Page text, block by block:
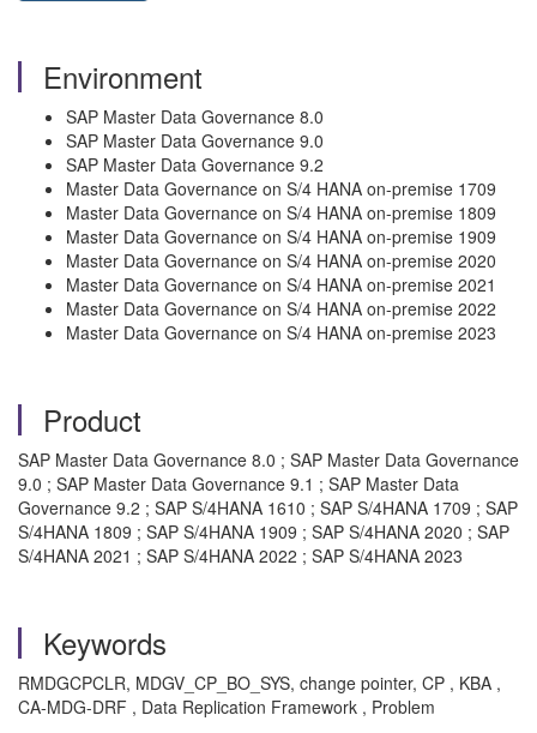
Environment
SAP Master Data Governance 8.0
SAP Master Data Governance 9.0
SAP Master Data Governance 9.2
Master Data Governance on S/4 HANA on-premise 1709
Master Data Governance on S/4 HANA on-premise 1809
Master Data Governance on S/4 HANA on-premise 1909
Master Data Governance on S/4 HANA on-premise 2020
Master Data Governance on S/4 HANA on-premise 2021
Master Data Governance on S/4 HANA on-premise 2022
Master Data Governance on S/4 HANA on-premise 2023
Product
SAP Master Data Governance 8.0 ; SAP Master Data Governance
9.0 ; SAP Master Data Governance 9.1 ; SAP Master Data
Governance 9.2 ; SAP S/4HANA 1610 ; SAP S/4HANA 1709 ; SAP
S/4HANA 1809 ; SAP S/4HANA 1909 ; SAP S/4HANA 2020 ; SAP
S/4HANA 2021 ; SAP S/4HANA 2022 ; SAP S/4HANA 2023
Keywords
RMDGCPCLR, MDGV_CP_BO_SYS, change pointer, CP , KBA ,
CA-MDG-DRF , Data Replication Framework , Problem